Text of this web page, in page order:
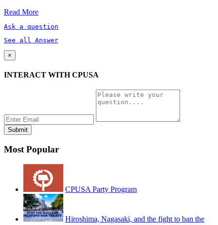
Read More
Ask a question
See all Answer
×
INTERACT WITH CPUSA
Most Popular
CPUSA Party Program
Hiroshima, Nagasaki, and the fight to ban the